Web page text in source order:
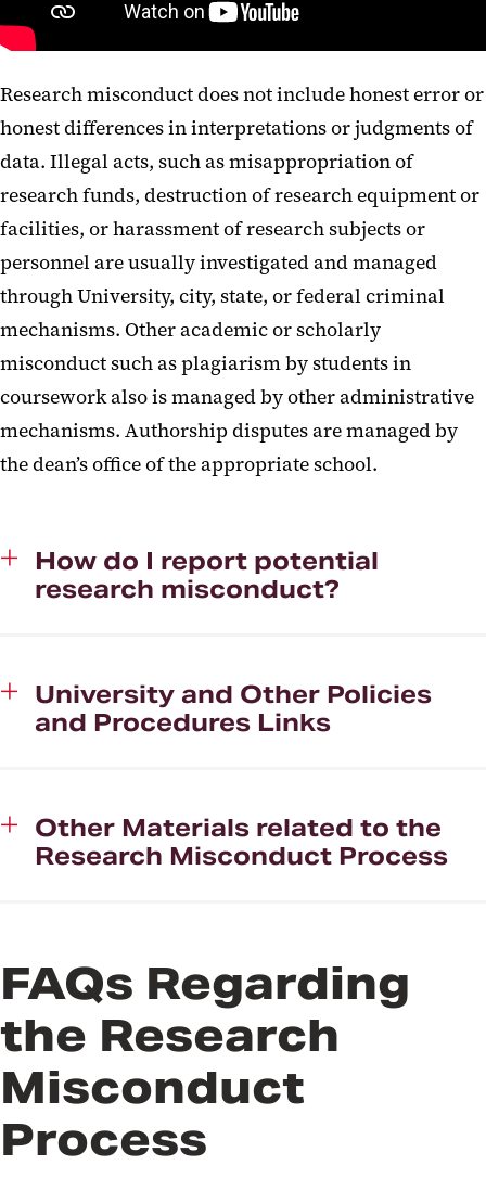
Research misconduct does not include honest error or
honest differences in interpretations or judgments of
data. Illegal acts, such as misappropriation of
research funds, destruction of research equipment or
facilities, or harassment of research subjects or
personnel are usually investigated and managed
through University, city, state, or federal criminal
mechanisms. Other academic or scholarly
misconduct such as plagiarism by students in
coursework also is managed by other administrative
mechanisms. Authorship disputes are managed by
the dean’s office of the appropriate school.
How do I report potential
research misconduct?
University and Other Policies
and Procedures Links
Other Materials related to the
Research Misconduct Process
FAQs Regarding
the Research
Misconduct
Process